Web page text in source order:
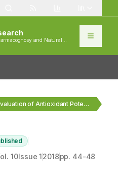
and Natural
In vitro Evaluation of Antioxidant Potential of Isolated…
10Issue12018pp. 44-48